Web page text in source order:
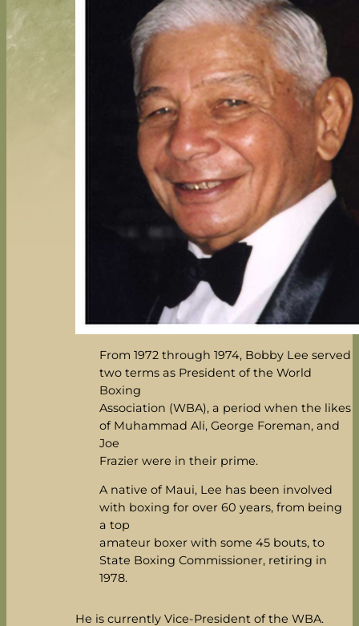
From 1972 through 1974, Bobby Lee served
two terms as President of the World
Boxing
Association (WBA), a period when the likes
of Muhammad Ali, George Foreman, and
Joe
Frazier were in their prime.
A native of Maui, Lee has been involved
with boxing for over 60 years, from being
a top
amateur boxer with some 45 bouts, to
State Boxing Commissioner, retiring in
1978.
He is currently Vice-President of the WBA.